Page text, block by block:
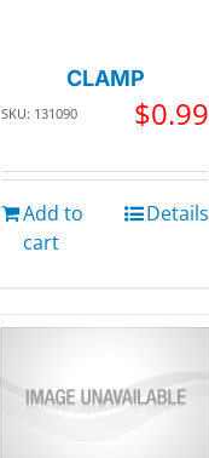
CLAMP
SKU: 131090 $0.99
Add to
cart
Details